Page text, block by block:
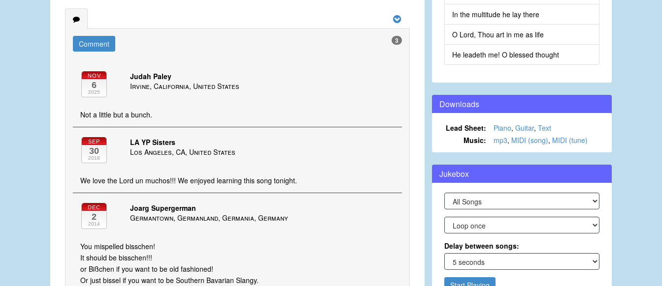
Comment 3
NOV
6
2025
Judah Paley
Irvine, California, United States
Not a little but a bunch.
SEP
30
2018
LA YP Sisters
Los Angeles, CA, United States
We love the Lord un muchos!!! We enjoyed learning this song tonight.
DEC
2
2014
Joarg Supergerman
Germantown, Germanland, Germania, Germany
You mispelled bisschen!
It should be bisschen!!!
or Bißchen if you want to be old fashioned!
Or just bissel if you want to be Southern Bavarian Slangy.
In the multitude he lay there
O Lord, Thou art in me as life
He leadeth me! O blessed thought
Downloads
Lead Sheet: Piano, Guitar, Text
Music:
mp3, MIDI (song), MIDI (tune)
Jukebox
Delay between songs: